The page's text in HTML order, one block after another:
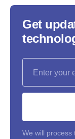
Get
We will process